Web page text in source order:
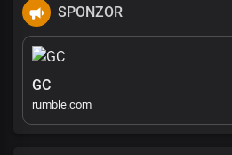
SPONZOR
GC
rumble.com